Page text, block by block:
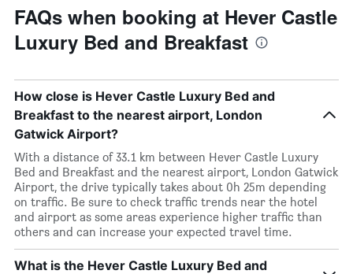
FAQs when booking at Hever Castle
Luxury Bed and Breakfast
How close is Hever Castle Luxury Bed and
Breakfast to the nearest airport, London
Gatwick Airport?
With a distance of 33.1 km between Hever Castle Luxury
Bed and Breakfast and the nearest airport, London Gatwick
Airport, the drive typically takes about 0h 25m depending
on traffic. Be sure to check traffic trends near the hotel
and airport as some areas experience higher traffic than
others and can increase your expected travel time.
What is the Hever Castle Luxury Bed and